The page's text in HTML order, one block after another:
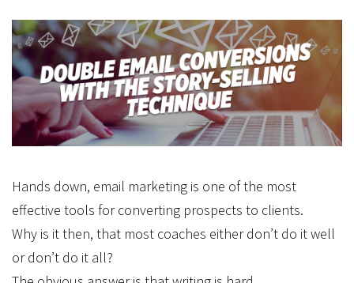
Hands down, email marketing is one of the most
effective tools for converting prospects to clients.
Why is it then, that most coaches either don’t do it well
or don’t do it all?